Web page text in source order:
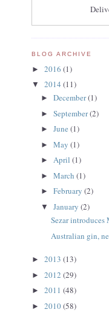
BLOG ARCHIVE
► 2016 (1)
▼ 2014 (11)
►December(1)
►September(2)
►June(1)
►May(1)
►April(1)
►March(1)
►February(2)
▼January(2)
Sezar introduces
Australian gin,
► 2013 (13)
► 2012 (29)
► 2011 (48)
► 2010(58)